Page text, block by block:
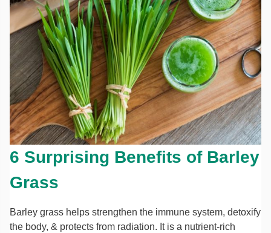
6 Surprising Benefits of Barley
Grass
Barley grass helps strengthen the immune system, detoxify
the body, & protects from radiation. It is a nutrient-rich